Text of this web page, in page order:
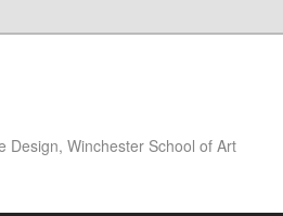
Design, Winchester School of Art